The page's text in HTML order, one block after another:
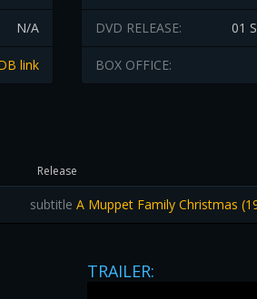
N/A
link
01
DVD RELEASE:
BOX OFFICE:
Release
subtitle A Muppet Family Christmas
TRAILER: